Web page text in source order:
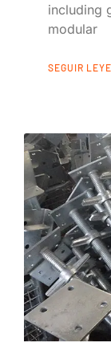
including
modular
SEGUIR